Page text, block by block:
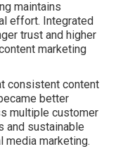
maintains
effort. Integrated
trust and higher
marketing
consistent content
better
multiple customer
and sustainable
media marketing.